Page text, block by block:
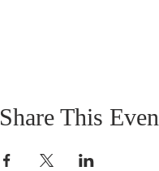
Share This